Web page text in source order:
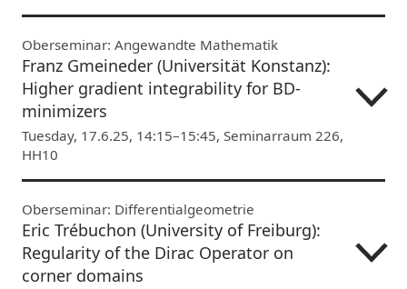
Oberseminar: Angewandte Mathematik
Franz Gmeineder (Universität Konstanz):
Higher gradient integrability for BD-
minimizers
Tuesday, 17.6.25, 14:15–15:45, Seminarraum 226,
HH10
Oberseminar: Differentialgeometrie
Eric Trébuchon (University of Freiburg):
Regularity of the Dirac Operator on
corner domains